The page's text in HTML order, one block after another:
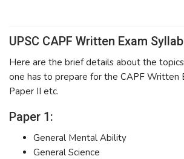
UPSC CAPF Written Exam
Here are the brief details about the
one has to prepare for the CAPF Written
Paper II etc.
Paper 1:
General Mental Ability
General Science